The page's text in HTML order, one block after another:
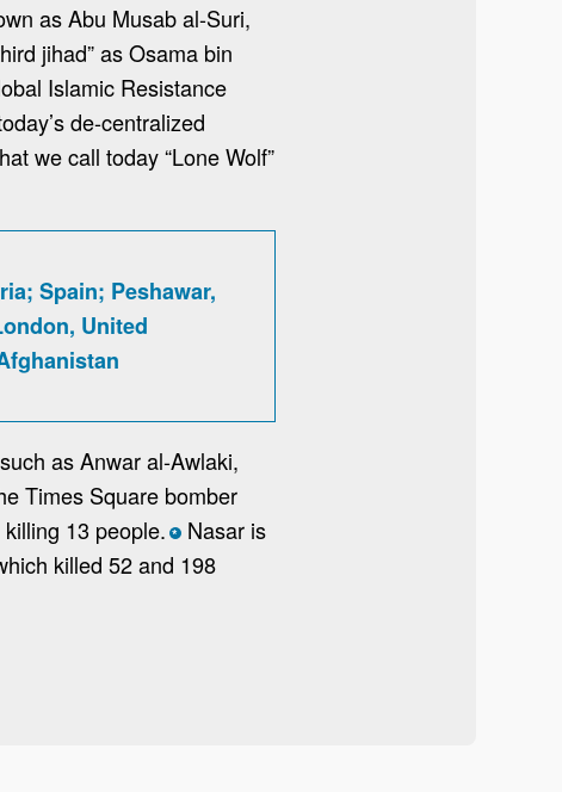
as Abu Musab al-Suri,
jihad” as Osama bin
Islamic Resistance
de-centralized
we call today “Lone Wolf”
Spain; Peshawar,
United
as Anwar al-Awlaki,
Times Square bomber
13 people. *Nasar is
killed 52 and 198